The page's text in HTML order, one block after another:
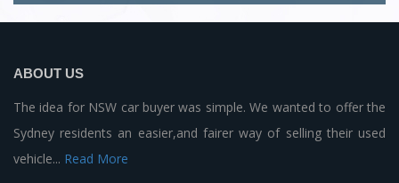
ABOUT US
The idea for NSW car buyer was simple. We wanted to offer the
Sydney residents an easier,and fairer way of selling their used
vehicle... Read More